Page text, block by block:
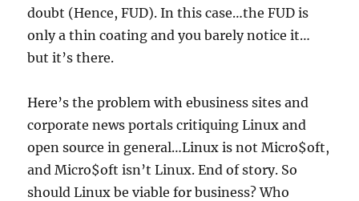
doubt (Hence, FUD). In this case…the FUD is
only a thin coating and you barely notice it…
but it’s there.
Here’s the problem with ebusiness sites and
corporate news portals critiquing Linux and
open source in general…Linux is not Micro$oft,
and Micro$oft isn’t Linux. End of story. So
should Linux be viable for business? Who